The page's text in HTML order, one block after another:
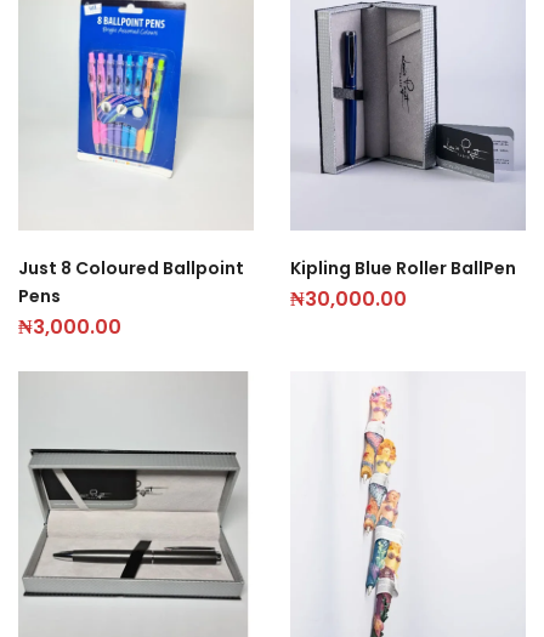
Just 8 Coloured Ballpoint
Pens
₦3,000.00
Kipling Blue Roller BallPen
₦30,000.00